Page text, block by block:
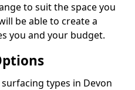
to suit the space you
be able to create a
you and your budget.
types in Devon